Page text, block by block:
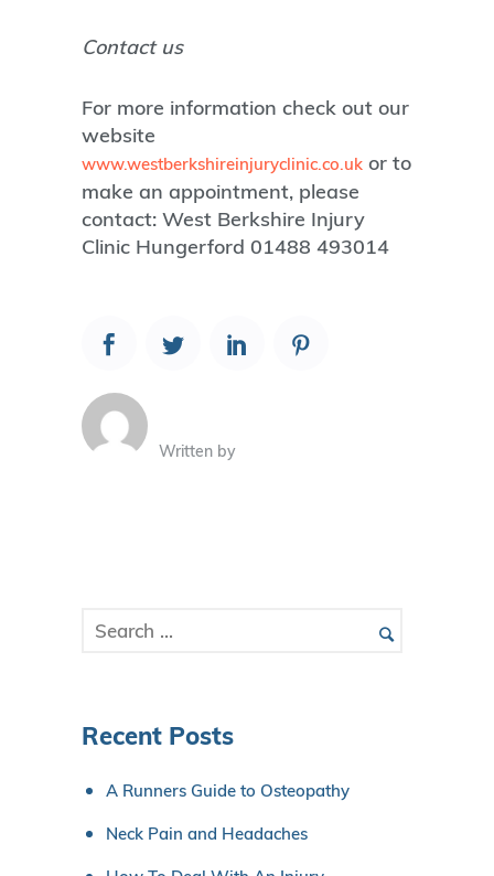
Contact us
For more information check out our
website
www.westberkshireinjuryclinic.co.uk or to
make an appointment, please
contact: West Berkshire Injury
Clinic Hungerford 01488 493014
Written by
Recent Posts
A Runners Guide to Osteopathy
Neck Pain and Headaches